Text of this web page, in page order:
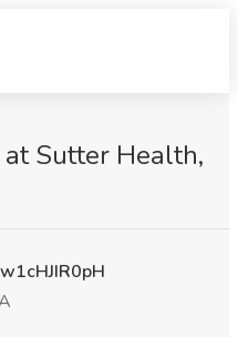
at Sutter Health,